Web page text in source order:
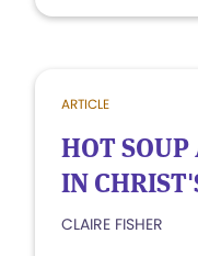
ARTICLE
HOT SOUP
IN
CLAIRE FISHER